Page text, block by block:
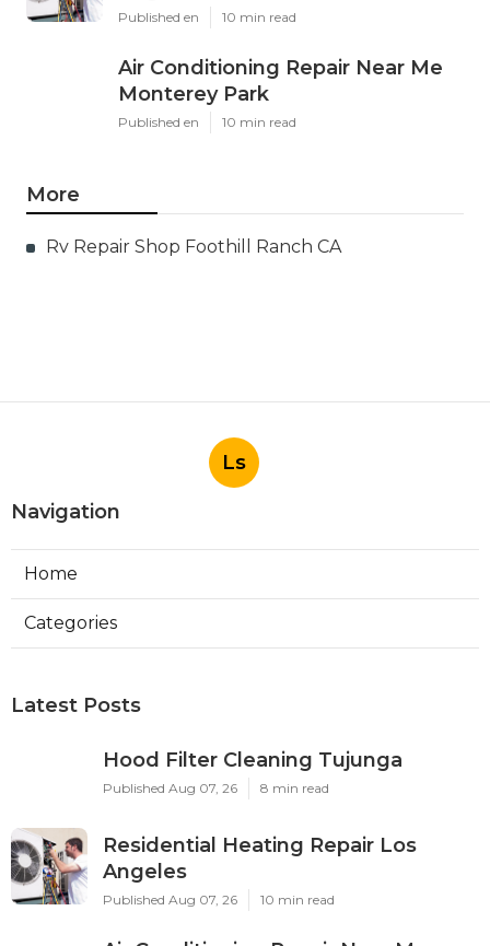
Published en 10 min read
Air Conditioning Repair Near Me
Monterey Park
Published en 10 min read
More
Rv Repair Shop Foothill Ranch CA
Ls
Navigation
Home
Categories
Latest Posts
Hood Filter Cleaning Tujunga
Published Aug 07, 26 8 min read
Residential Heating Repair Los
Angeles
Published Aug 07, 26 10 min read